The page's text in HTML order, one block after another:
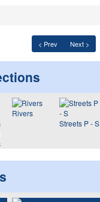
< Prev Next >
Rivers
Streets P - S